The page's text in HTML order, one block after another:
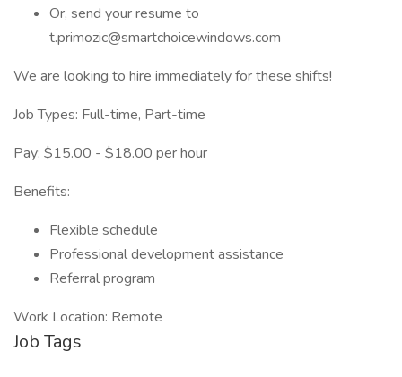
Or, send your resume to
t.primozic@smartchoicewindows.com
We are looking to hire immediately for these shifts!
Job Types: Full-time, Part-time
Pay: $15.00 - $18.00 per hour
Benefits:
Flexible schedule
Professional development assistance
Referral program
Work Location: Remote
Job Tags